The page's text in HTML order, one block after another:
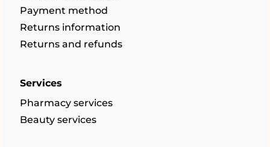
Payment method
Returns information
Returns and refunds
Services
Pharmacy services
Beauty services